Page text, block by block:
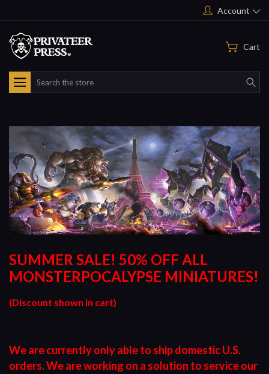
Account
Cart
Search
SUMMER SALE! 50% OFF ALL
MONSTERPOCALYPSE MINIATURES!
(Discount shown in cart)
We are currently only able to ship domestic U.S.
orders. We are working on a solution to service our